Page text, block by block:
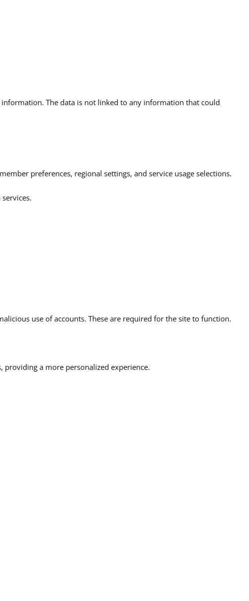
The data is not linked to any information that could
preferences, regional settings, and service usage selections.
use of accounts. These are required for the site to function.
providing a more personalized experience.